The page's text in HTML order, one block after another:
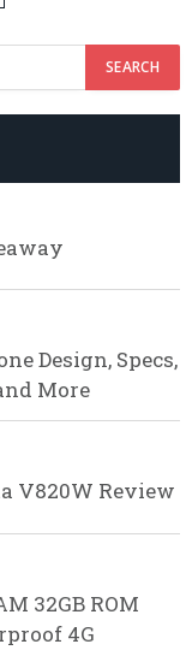
Design, Specs,
More
V820W Review
32GB ROM
4G